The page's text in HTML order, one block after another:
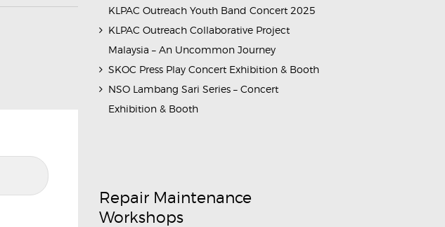
KLPAC Outreach Youth Band Concert 2025
KLPAC Outreach Collaborative Project
Malaysia – An Uncommon Journey
SKOC Press Play Concert Exhibition & Booth
NSO Lambang Sari Series – Concert
Exhibition & Booth
Repair Maintenance
Workshops